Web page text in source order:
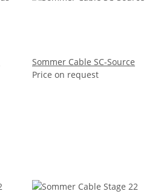
Sommer Cable SC-Source
Price on request